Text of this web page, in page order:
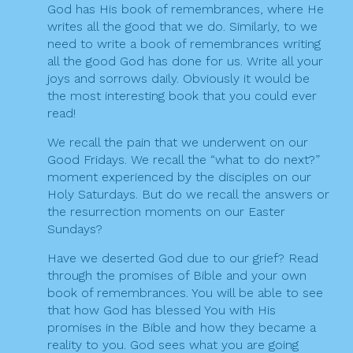
God has His book of remembrances, where He
writes all the good that we do. Similarly, to we
need to write a book of remembrances writing
all the good God has done for us. Write all your
joys and sorrows daily. Obviously it would be
the most interesting book that you could ever
read!
We recall the pain that we underwent on our
Good Fridays. We recall the “what to do next?”
moment experienced by the disciples on our
Holy Saturdays. But do we recall the answers or
the resurrection moments on our Easter
Sundays?
Have we deserted God due to our grief? Read
through the promises of Bible and your own
book of remembrances. You will be able to see
that how God has blessed You with His
promises in the Bible and how they became a
reality to you. God sees what you are going